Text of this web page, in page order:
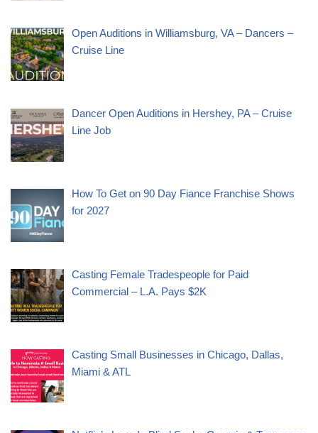
Open Auditions in Williamsburg, VA – Dancers –
Cruise Line
Dancer Open Auditions in Hershey, PA – Cruise
Line Job
How To Get on 90 Day Fiance Franchise Shows
for 2027
Casting Female Tradespeople for Paid
Commercial – L.A. Pays $2K
Casting Small Businesses in Chicago, Dallas,
Miami & ATL